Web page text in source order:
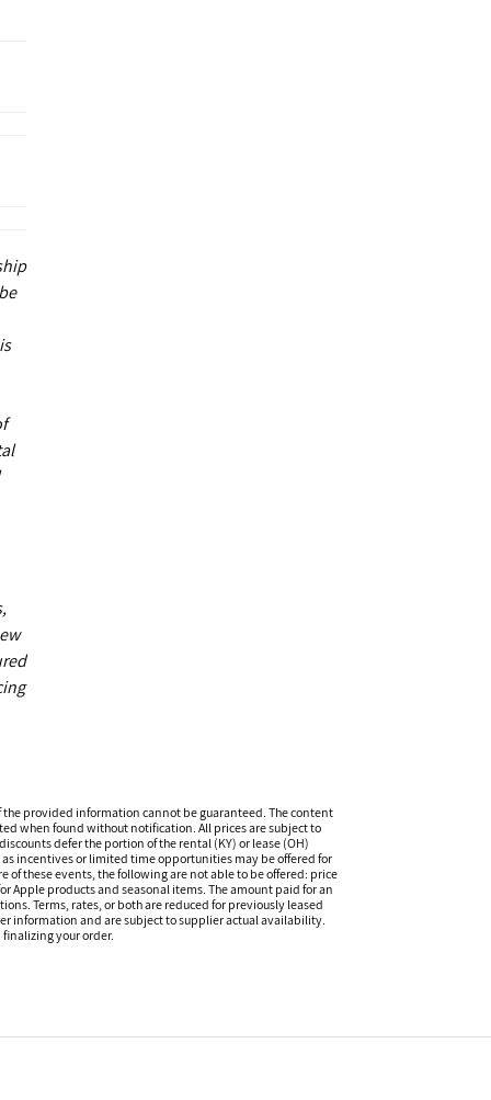
provided information cannot be guaranteed. The content
when found without notification. All prices are subject to
defer the portion of the rental (KY) or lease (OH)
incentives or limited time opportunities may be offered for
these events, the following are not able to be offered: price
products and seasonal items. The amount paid for an
Terms, rates, or both are reduced for previously leased
information and are subject to supplier actual availability.
your order.